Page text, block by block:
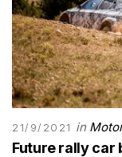
21/9/2021 in
Future rally car